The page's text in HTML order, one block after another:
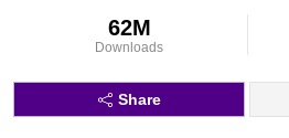
62M
Downloads
Share